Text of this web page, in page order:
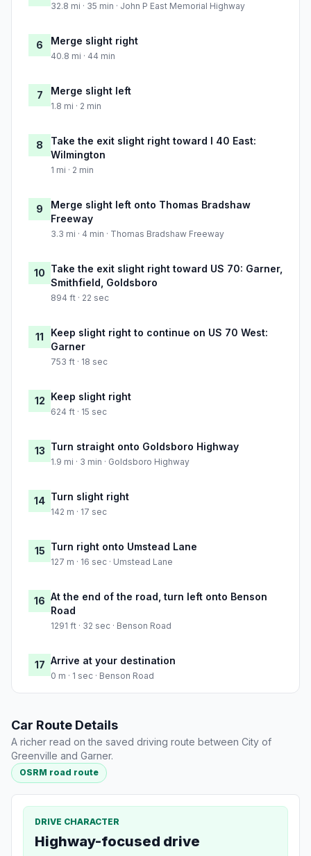
32.8 mi · 35 min · John P East Memorial Highway
6 Merge slight right
40.8 mi · 44 min
7 Merge slight left
1.8 mi · 2 min
8
Take the exit slight right toward I 40 East:
Wilmington
1 mi · 2 min
9
Merge slight left onto Thomas Bradshaw
Freeway
3.3 mi · 4 min · Thomas Bradshaw Freeway
10 Take the exit slight right toward US 70: Garner,
Smithfield, Goldsboro
894 ft · 22 sec
11
Keep slight right to continue on US 70 West:
Garner
753 ft · 18 sec
12 Keep slight right
624 ft · 15 sec
13 Turn straight onto Goldsboro Highway
1.9 mi · 3 min · Goldsboro Highway
14 Turn slight right
142 m · 17 sec
15 Turn right onto Umstead Lane
127 m · 16 sec · Umstead Lane
16 At the end of the road, turn left onto Benson
Road
1291 ft · 32 sec · Benson Road
17 Arrive at your destination
0 m · 1 sec · Benson Road
Car Route Details
A richer read on the saved driving route between City of
Greenville and Garner.
OSRM road route
DRIVE CHARACTER
Highway-focused drive